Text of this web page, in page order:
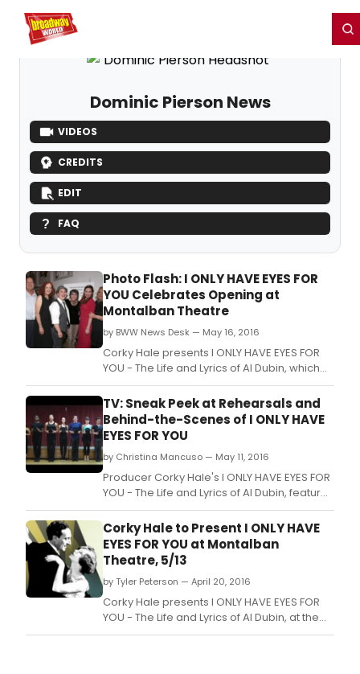
Home For You
Dominic Pierson News
VIDEOS
CREDITS
EDIT
FAQ
Photo Flash: I ONLY HAVE EYES FOR
YOU Celebrates Opening at
Montalban Theatre
by BWW News Desk — May 16, 2016
Corky Hale presents I ONLY HAVE EYES FOR
YOU - The Life and Lyrics of Al Dubin, which
opened May 13 at the Montalban Theatre,
1615 Vine St.
TV: Sneak Peek at Rehearsals and
Behind-the-Scenes of I ONLY HAVE
EYES FOR YOU
by Christina Mancuso — May 11, 2016
Producer Corky Hale's I ONLY HAVE EYES FOR
YOU - The Life and Lyrics of Al Dubin, features
lyrics by Al Dubin, most music by Harry
Warren, a book by Jerry Leichtling and
Arlene Sarner, and musical direction by
Gerald Sternbach.
Corky Hale to Present I ONLY HAVE
EYES FOR YOU at Montalban
Theatre, 5/13
by Tyler Peterson — April 20, 2016
Corky Hale presents I ONLY HAVE EYES FOR
YOU - The Life and Lyrics of Al Dubin, at the
Montalban Theatre, 1615 Vine St.